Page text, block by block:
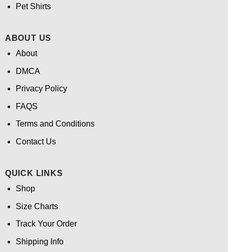
Pet Shirts
ABOUT US
About
DMCA
Privacy Policy
FAQS
Terms and Conditions
Contact Us
QUICK LINKS
Shop
Size Charts
Track Your Order
Shipping Info